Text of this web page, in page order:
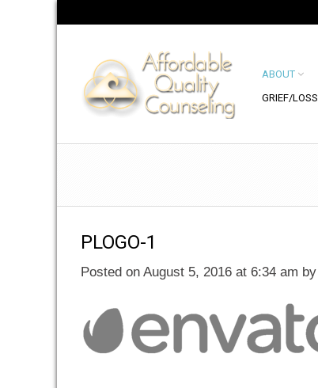
ABOUT
GRIEF/LOSS
PLOGO-1
Posted on August 5, 2016 at 6:34 am by